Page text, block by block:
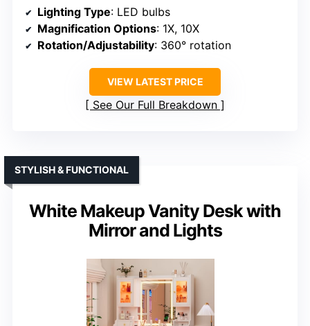
Lighting Type: LED bulbs
Magnification Options: 1X, 10X
Rotation/Adjustability: 360° rotation
VIEW LATEST PRICE
See Our Full Breakdown
White Makeup Vanity Desk with
Mirror and Lights
STYLISH & FUNCTIONAL